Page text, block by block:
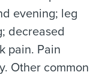
evening; leg
decreased
pain. Pain
Other common